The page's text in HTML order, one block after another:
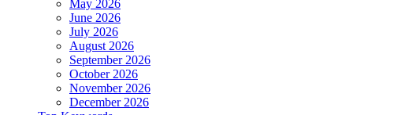
May 2026
June 2026
July 2026
August 2026
September 2026
October 2026
November 2026
December 2026